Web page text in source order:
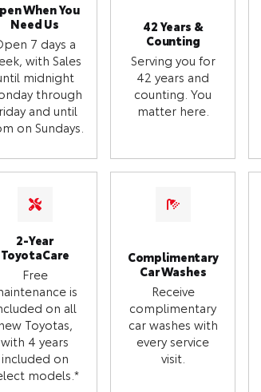
When You
Need Us
7 days a
with Sales
midnight
through
and until
on Sundays.
42 Years &
Counting
Serving you for
42 years and
counting. You
matter here.
2-Year
ToyotaCare
Free
is
on all
Toyotas,
with 4 years
included on
models.*
Complimentary
Car Washes
Receive
complimentary
car washes with
every service
visit.